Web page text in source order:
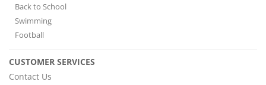
Back to School
Swimming
Football
CUSTOMER SERVICES
Contact Us